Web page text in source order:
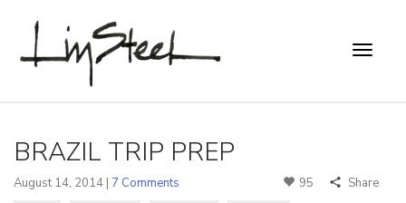
BRAZIL TRIP PREP
August 14, 2014 | 7 Comments 95 Share